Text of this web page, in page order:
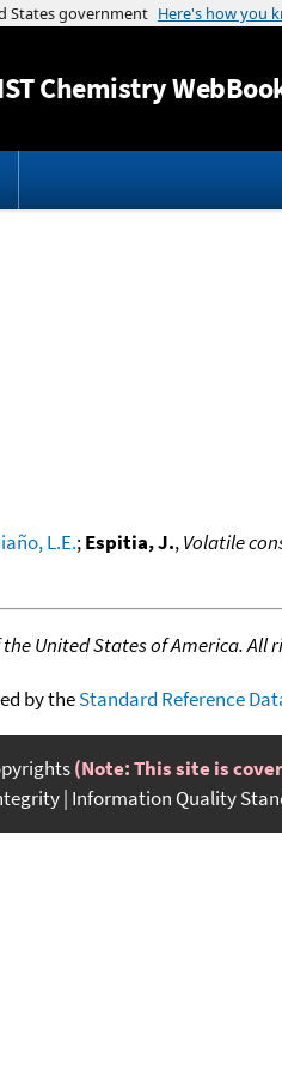
Chemistry
L.E.;Espitia, J.,Volatile
United States of America. All
by theStandard Reference
(Note: This site is
Information Quality